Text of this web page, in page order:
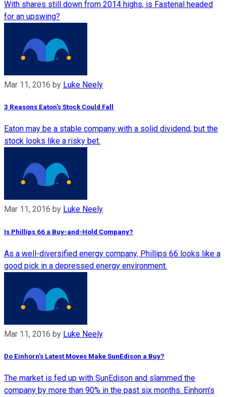
With shares still down from 2014 highs, is Fastenal headed
for an upswing?
Mar 11, 2016 by Luke Neely
3 Reasons Eaton's Stock Could Fall
Eaton may be a stable company with a solid dividend, but the
stock looks like a risky bet.
Mar 11, 2016 by Luke Neely
Is Phillips 66 a Buy-and-Hold Company?
As a well-diversified energy company, Phillips 66 looks like a
good pick in a depressed energy environment.
Mar 11, 2016 by Luke Neely
Do Einhorn's Latest Moves Make SunEdison a Buy?
The market is fed up with SunEdison and slammed the
company by more than 90% in the past six months. Einhorn’s